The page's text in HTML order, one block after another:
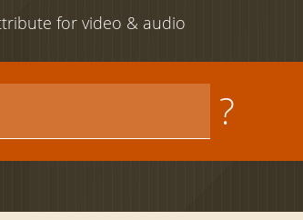
for video & audio
?